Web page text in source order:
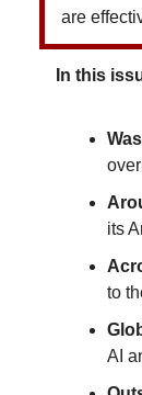
are
In this
its
to
AI